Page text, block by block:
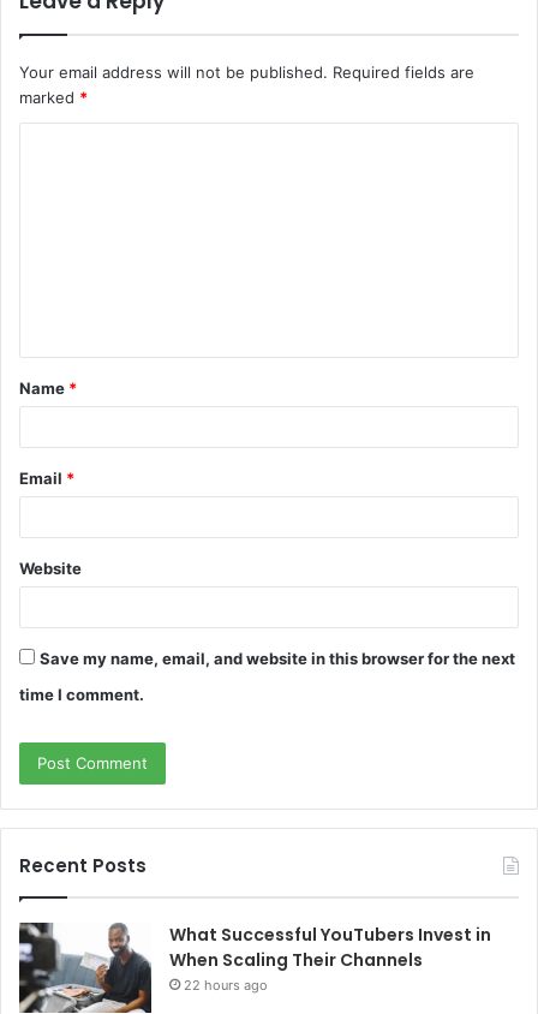
Your email address will not be published. Required fields are
marked *
t
*
Name *
Email *
Website
Save my name, email, and website in this browser for the next
time I comment.
Recent Posts
What Successful YouTubers Invest in
When Scaling Their Channels
22 hours ago